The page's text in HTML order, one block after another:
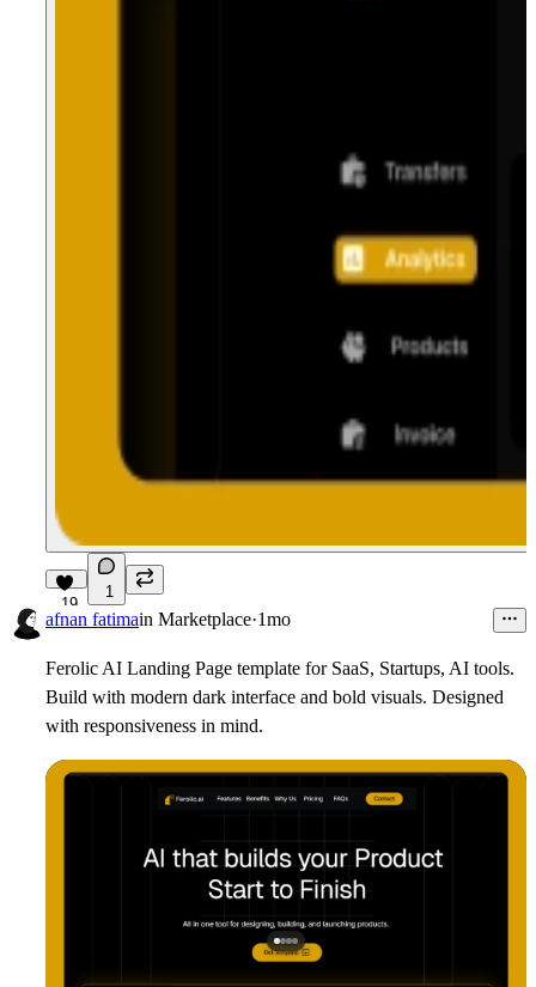
19
1
afnan fatimain Marketplace·1mo
Ferolic AI Landing Page template for SaaS, Startups, AI tools.
Build with modern dark interface and bold visuals. Designed
with responsiveness in mind.